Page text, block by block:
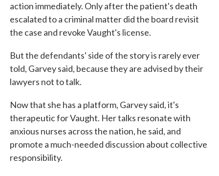
action immediately. Only after the patient's death
escalated to a criminal matter did the board revisit
the case and revoke Vaught's license.
But the defendants' side of the story is rarely ever
told, Garvey said, because they are advised by their
lawyers not to talk.
Now that she has a platform, Garvey said, it's
therapeutic for Vaught. Her talks resonate with
anxious nurses across the nation, he said, and
promote a much-needed discussion about collective
responsibility.